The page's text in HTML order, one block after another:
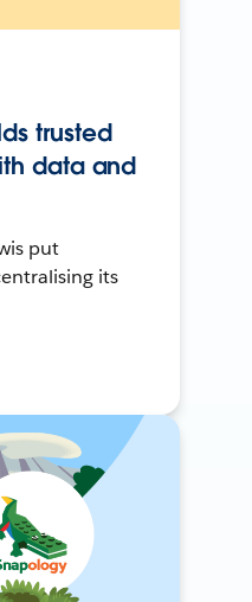
trusted
data and
put
its